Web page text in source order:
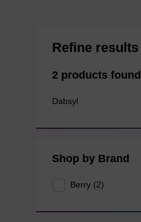
Refine results
2 products found
Dabsyl
Shop by Brand
Berry (2)